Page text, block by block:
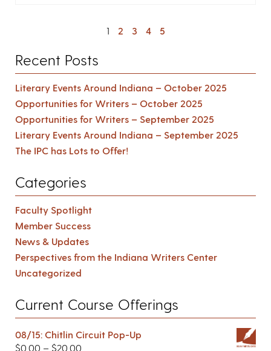
1 2 3 4 5
Recent Posts
Literary Events Around Indiana – October 2025
Opportunities for Writers – October 2025
Opportunities for Writers – September 2025
Literary Events Around Indiana – September 2025
The IPC has Lots to Offer!
Categories
Faculty Spotlight
Member Success
News & Updates
Perspectives from the Indiana Writers Center
Uncategorized
Current Course Offerings
08/15: Chitlin Circuit Pop-Up
$0.00 – $20.00